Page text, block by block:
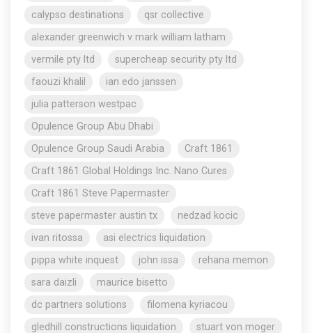
calypso destinations
qsr collective
alexander greenwich v mark william latham
vermile pty ltd
supercheap security pty ltd
faouzi khalil
ian edo janssen
julia patterson westpac
Opulence Group Abu Dhabi
Opulence Group Saudi Arabia
Craft 1861
Craft 1861 Global Holdings Inc. Nano Cures
Craft 1861 Steve Papermaster
steve papermaster austin tx
nedzad kocic
ivan ritossa
asi electrics liquidation
pippa white inquest
john issa
rehana memon
sara daizli
maurice bisetto
dc partners solutions
filomena kyriacou
gledhill constructions liquidation
stuart von moger